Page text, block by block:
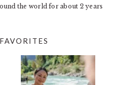
the world for about 2 years